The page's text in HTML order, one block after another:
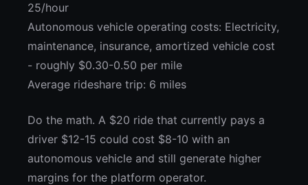
25/hour
Autonomous vehicle operating costs: Electricity,
maintenance, insurance, amortized vehicle cost
- roughly $0.30-0.50 per mile
Average rideshare trip: 6 miles
Do the math. A $20 ride that currently pays a
driver $12-15 could cost $8-10 with an
autonomous vehicle and still generate higher
margins for the platform operator.